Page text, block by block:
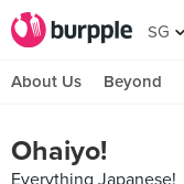
SG
About Us Beyond
Ohaiyo!
Everything Japanese!